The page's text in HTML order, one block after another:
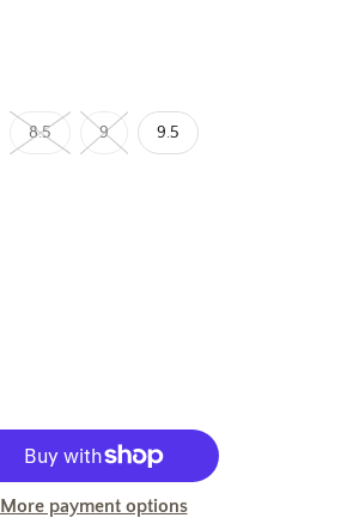
8.5 9 9.5
More payment options